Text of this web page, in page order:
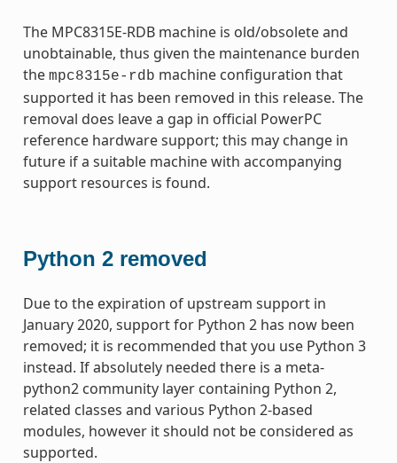
The MPC8315E-RDB machine is old/obsolete and
unobtainable, thus given the maintenance burden
the mpc8315e-rdb machine configuration that
supported it has been removed in this release. The
removal does leave a gap in official PowerPC
reference hardware support; this may change in
future if a suitable machine with accompanying
support resources is found.
Python 2 removed
Due to the expiration of upstream support in
January 2020, support for Python 2 has now been
removed; it is recommended that you use Python 3
instead. If absolutely needed there is a meta-
python2 community layer containing Python 2,
related classes and various Python 2-based
modules, however it should not be considered as
supported.